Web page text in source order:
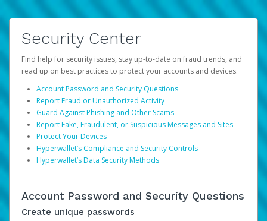
Security Center
Find help for security issues, stay up-to-date on fraud trends, and
read up on best practices to protect your accounts and devices.
Account Password and Security Questions
Report Fraud or Unauthorized Activity
Guard Against Phishing and Other Scams
Report Fake, Fraudulent, or Suspicious Messages and Sites
Protect Your Devices
Hyperwallet’s Compliance and Security Controls
Hyperwallet’s Data Security Methods
Account Password and Security Questions
Create unique passwords